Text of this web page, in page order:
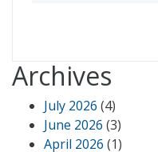
Archives
July 2026 (4)
June 2026 (3)
April 2026 (1)